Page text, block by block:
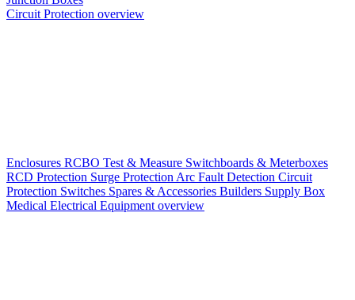
Circuit Protection overview
Enclosures RCBO Test & Measure Switchboards & Meterboxes
RCD Protection Surge Protection Arc Fault Detection Circuit
Protection Switches Spares & Accessories Builders Supply Box
Medical Electrical Equipment overview